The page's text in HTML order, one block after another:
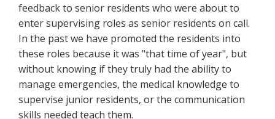
feedback to senior residents who were about to
enter supervising roles as senior residents on call.
In the past we have promoted the residents into
these roles because it was "that time of year", but
without knowing if they truly had the ability to
manage emergencies, the medical knowledge to
supervise junior residents, or the communication
skills needed teach them.